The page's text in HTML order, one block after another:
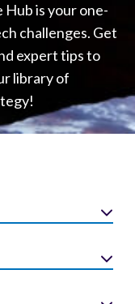
Hub is your one-
challenges. Get
expert tips to
library of